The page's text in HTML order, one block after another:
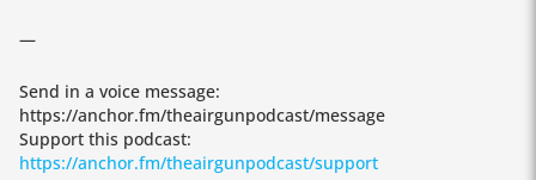
—
Send in a voice message:
https://anchor.fm/theairgunpodcast/message
Support this podcast:
https://anchor.fm/theairgunpodcast/support